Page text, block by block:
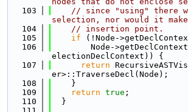
  103
// since "using" there
selection, nor would it make
  104
// insertion point.
  105
if (!Node-
  106
Node-
electionDeclContext)) {
  107
return
er>::TraverseDecl(Node);
  108
    }
  109
return true ;
  110
  }